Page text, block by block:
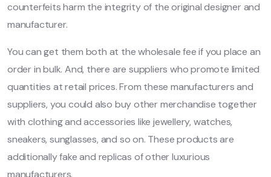
counterfeits harm the integrity of the original designer and
manufacturer.
You can get them both at the wholesale fee if you place an
order in bulk. And, there are suppliers who promote limited
quantities at retail prices. From these manufacturers and
suppliers, you could also buy other merchandise together
with clothing and accessories like jewellery, watches,
sneakers, sunglasses, and so on. These products are
additionally fake and replicas of other luxurious